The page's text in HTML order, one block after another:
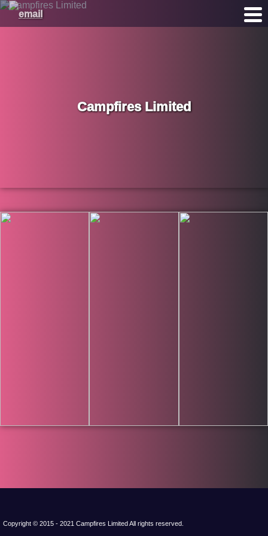
Campfires Limited
Copyright © 2015 - 2021 Campfires Limited All rights reserved.